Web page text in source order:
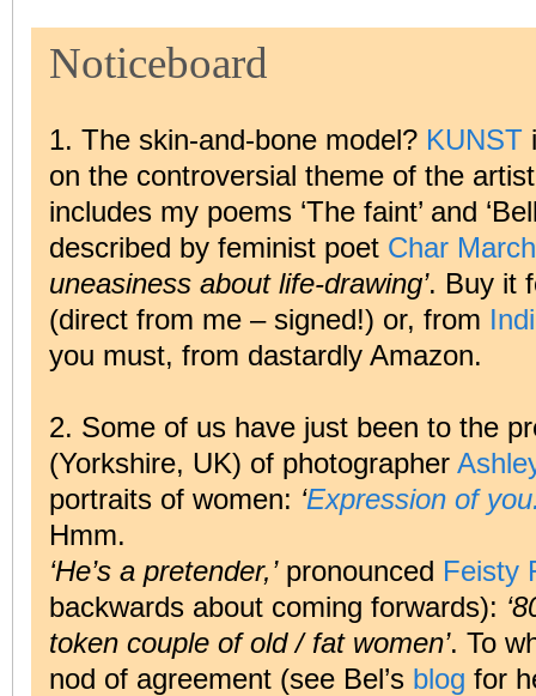
Noticeboard
1. The skin-and-bone model? KUNST
on the controversial theme of the
includes my poems ‘The faint’ and
described by feminist poet Char March
uneasiness about life-drawing’. Buy it
(direct from me – signed!) or, from
you must, from dastardly Amazon.
2. Some of us have just been to the
(Yorkshire, UK) of photographer
portraits of women: ‘Expression of
Hmm.
‘He’s a pretender,’pronounced Feisty
backwards about coming forwards):
token couple of old / fat women’. To
nod of agreement (see Bel’s blog for